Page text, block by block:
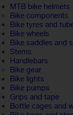
MTB bike helmets
Bike components
Bike tyres and
Bike wheels
Bike saddles and
Stems
Handlebars
Bike gear
Bike lights
Bike pumps
Grips and tape
Bottle cages and